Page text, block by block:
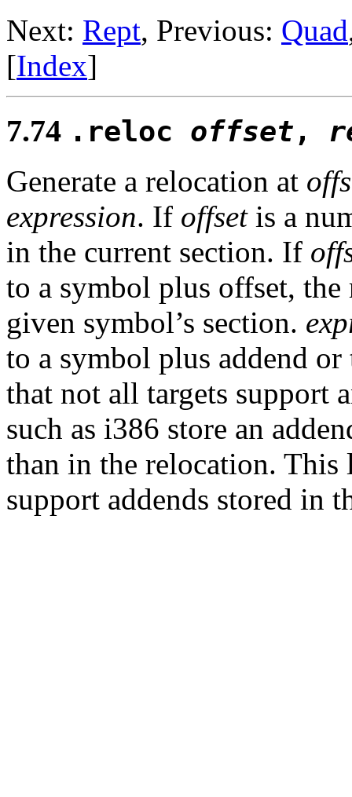
Next: Rept, Previous: Quad
[Index]
7.74 .reloc offset ,
Generate a relocation at
expression. If offsetis a
in the current section. If
to a symbol plus offset,
given symbol’s section.
to a symbol plus addend
that not all targets support
such as i386 store an
than in the relocation.
support addends stored in